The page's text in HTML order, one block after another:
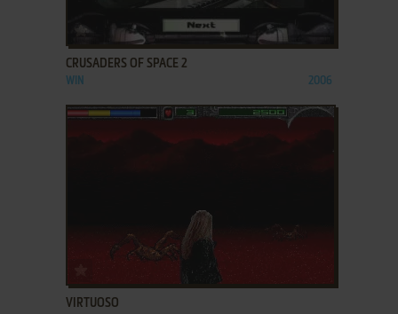
ADD TO FAVORITES
CRUSADERS OF SPACE 2
WIN 2006
VIRTUOSO